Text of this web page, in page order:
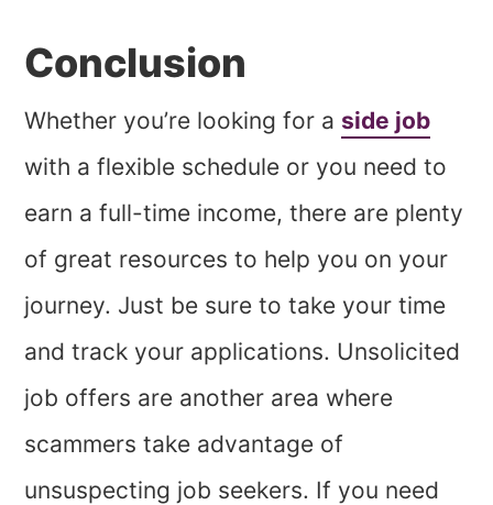
Conclusion
Whether you’re looking for a side job
with a flexible schedule or you need to
earn a full-time income, there are plenty
of great resources to help you on your
journey. Just be sure to take your time
and track your applications. Unsolicited
job offers are another area where
scammers take advantage of
unsuspecting job seekers. If you need